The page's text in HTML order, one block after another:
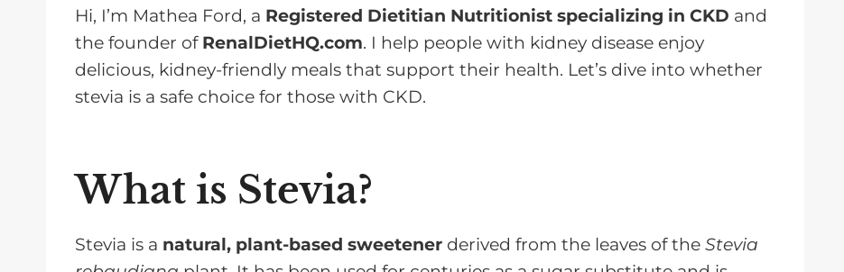
e
s
r
Hi, I’m Mathea Ford, a Registered Dietitian Nutritionist specializing in CKD and
the founder of RenalDietHQ.com. I help people with kidney disease enjoy
delicious, kidney-friendly meals that support their health. Let’s dive into whether
stevia is a safe choice for those with CKD.
What is Stevia?
Stevia is a natural, plant-based sweetener derived from the leaves of the Stevia